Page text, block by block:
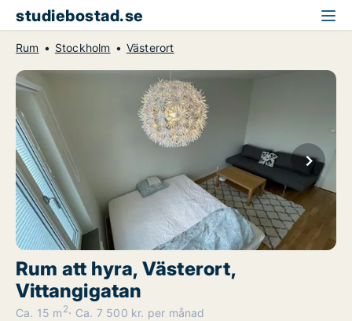
studiebostad.se
Rum Stockholm Västerort
Rum att hyra, Västerort,
Vittangigatan
Ca. 15 m 2 Ca. 7 500 kr. per månad